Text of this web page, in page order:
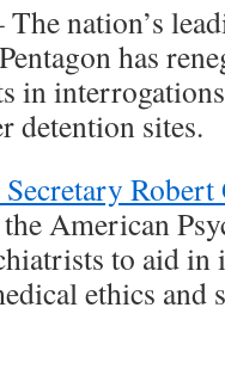
The nation’s
has
in
detention sites.
Robert
American
to aid
ethics and